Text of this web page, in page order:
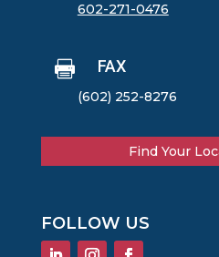
602-271-0476
 FAX
(602) 252-8276
Find Your
FOLLOW US